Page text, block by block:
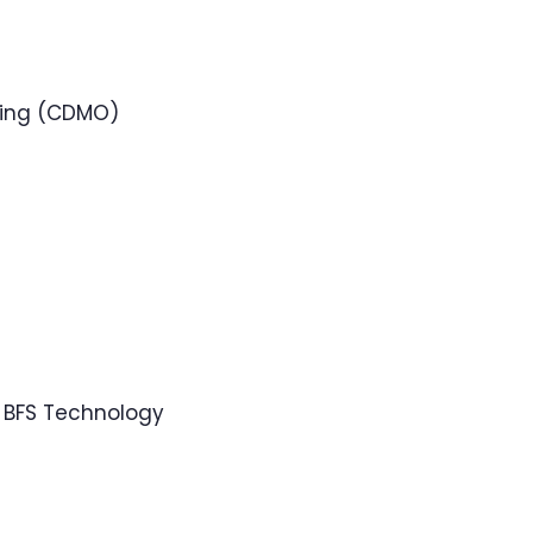
(CDMO)
Technology